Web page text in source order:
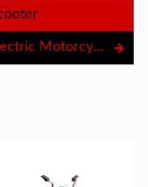
Removable Lithium Battery Electric Motorcycle